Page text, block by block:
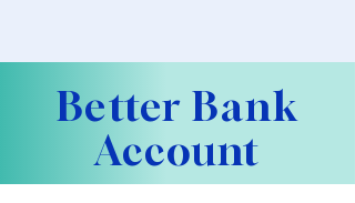
Better Bank
Account